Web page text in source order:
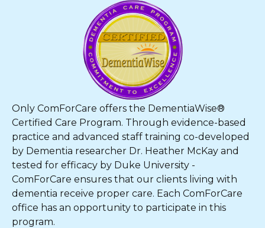
Only ComForCare offers the DementiaWise®
Certified Care Program. Through evidence-based
practice and advanced staff training co-developed
by Dementia researcher Dr. Heather McKay and
tested for efficacy by Duke University -
ComForCare ensures that our clients living with
dementia receive proper care. Each ComForCare
office has an opportunity to participate in this
program.